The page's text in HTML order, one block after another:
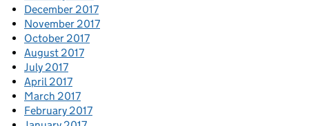
December 2017
November 2017
October 2017
August 2017
July 2017
April 2017
March 2017
February 2017